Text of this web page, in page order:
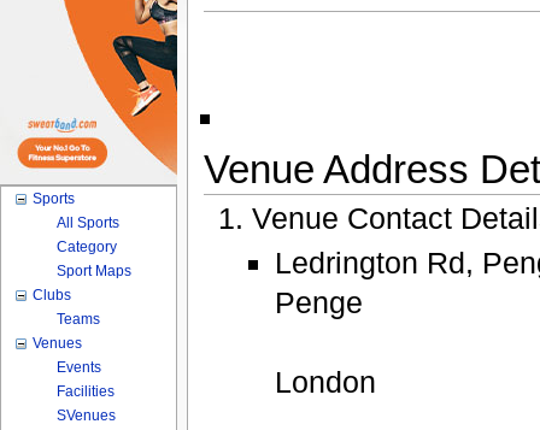
Venue Address
Venue Contact
Ledrington Rd,
Penge
London
Sports
All Sports
Category
Sport Maps
Clubs
Teams
Venues
Events
Facilities
SVenues